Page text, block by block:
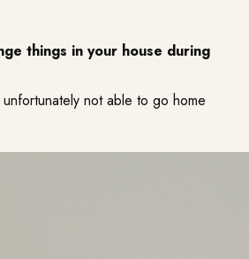
things in your house during
unfortunately not able to go home